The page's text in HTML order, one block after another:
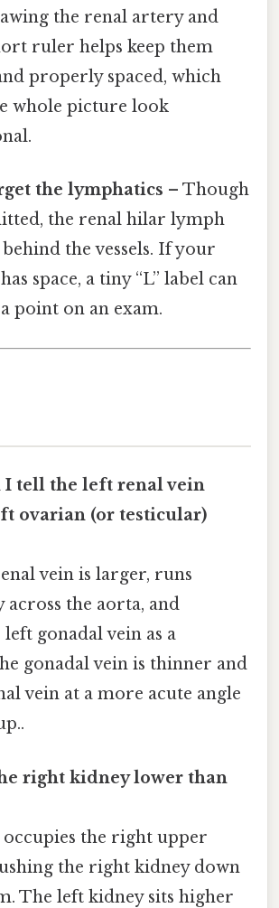
the renal artery and
ruler helps keep them
properly spaced, which
whole picture look
the lymphatics – Though
the renal hilar lymph
the vessels. If your
space, a tiny “L” label can
point on an exam.
I tell the left renal vein
ovarian (or testicular)
vein is larger, runs
the aorta, and
left gonadal vein as a
gonadal vein is thinner and
vein at a more acute angle
right kidney lower than
the right upper
the right kidney down
The left kidney sits higher